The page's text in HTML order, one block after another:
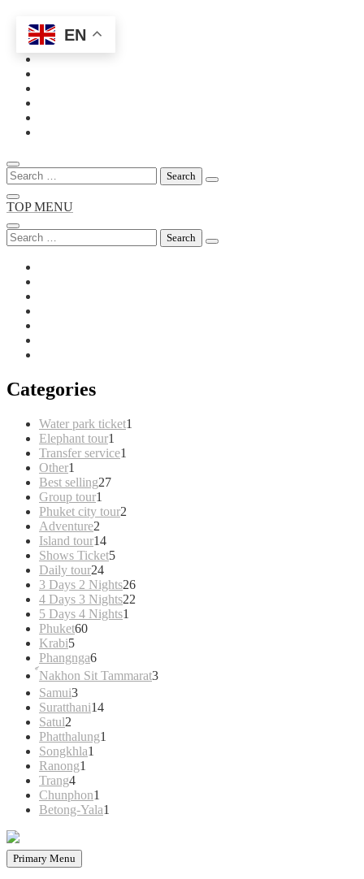
Skip
content
Search
for:
TOP MENU
Search
for:
Categories
Water park ticket1
Elephant tour1
product
Transfer service1
Other1
product
Best selling2727
Group tour1
product
Phuket city tour2
Adventure2
products
Island tour1414
products
Shows Ticket55
Daily tour2424
products
3 Days 2 Nights2626
4 Days 3 Nights22
5 Days 4 Nights1
Phuket6060
Krabi55
products
Phangnga66
products
์Nakhon Sit Tammarat3
Samui33
products
Suratthani1414
Satul2
products
Phatthalung1
Songkhla1
Ranong1
Trang44
products
Chunphon1
product
Betong-Yala1
Primary Menu
EN